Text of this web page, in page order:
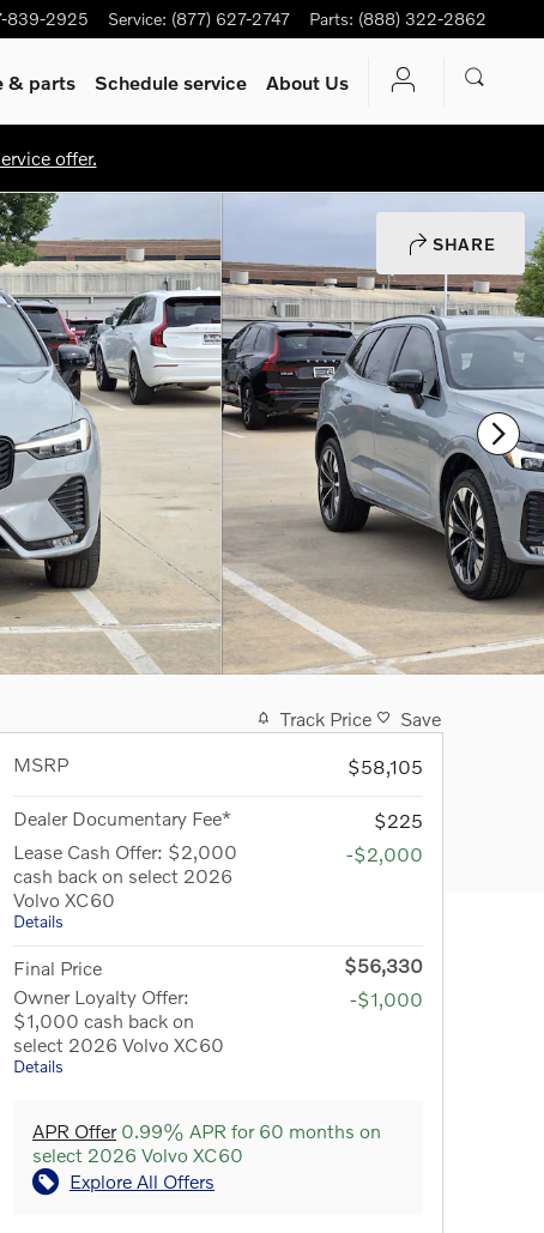
839-2925 Service: (877) 627-2747 Parts: (888) 322-2862
& parts Schedule service About Us
offer.
SHARE
Track Price
Save
MSRP
$58,105
Dealer Documentary Fee*
$225
Lease Cash Offer: $2,000
cash back on select 2026
Volvo XC60
Details
-$2,000
Final Price
$56,330
Owner Loyalty Offer:
$1,000 cash back on
select 2026 Volvo XC60
Details
-$1,000
APR Offer0.99% APR for 60 months on
select 2026 Volvo XC60
Explore All Offers